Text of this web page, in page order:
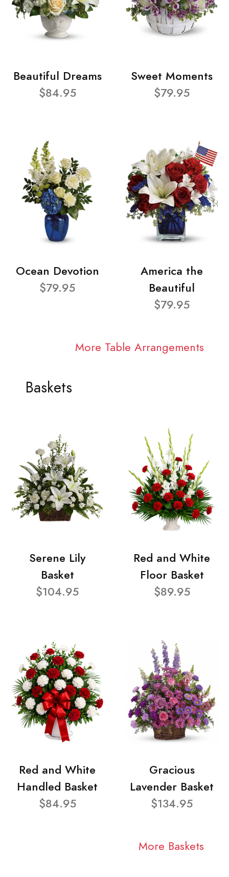
Beautiful Dreams
$84.95
Sweet Moments
$79.95
Ocean Devotion
$79.95
America the
Beautiful
$79.95
More Table Arrangements
Baskets
Serene Lily
Basket
$104.95
Red and White
Floor Basket
$89.95
Red and White
Handled Basket
$84.95
Gracious
Lavender Basket
$134.95
More Baskets